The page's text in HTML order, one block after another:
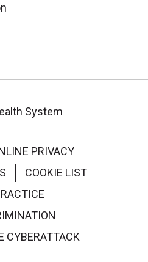
System
PRIVACY
COOKIE LIST
CYBERATTACK